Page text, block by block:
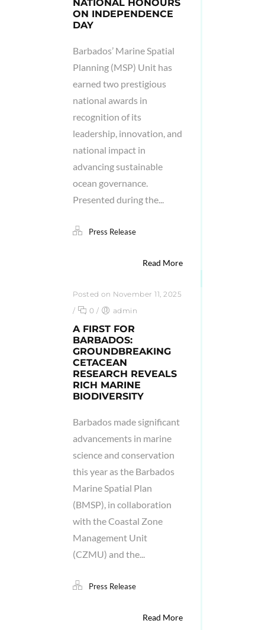
NATIONAL HONOURS
ON INDEPENDENCE
DAY
Barbados’ Marine Spatial
Planning (MSP) Unit has
earned two prestigious
national awards in
recognition of its
leadership, innovation, and
national impact in
advancing sustainable
ocean governance.
Presented during the...
Press Release
Read More
Posted on November 11, 2025
/
0 / admin
A FIRST FOR
BARBADOS:
GROUNDBREAKING
CETACEAN
RESEARCH REVEALS
RICH MARINE
BIODIVERSITY
Barbados made significant
advancements in marine
science and conservation
this year as the Barbados
Marine Spatial Plan
(BMSP), in collaboration
with the Coastal Zone
Management Unit
(CZMU) and the...
Press Release
Read More